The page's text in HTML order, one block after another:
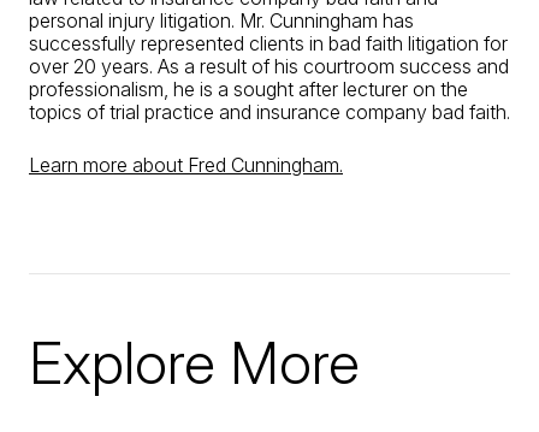
personal injury litigation. Mr. Cunningham has
successfully represented clients in bad faith litigation for
over 20 years. As a result of his courtroom success and
professionalism, he is a sought after lecturer on the
topics of trial practice and insurance company bad faith.
Learn more about Fred Cunningham.
Explore More